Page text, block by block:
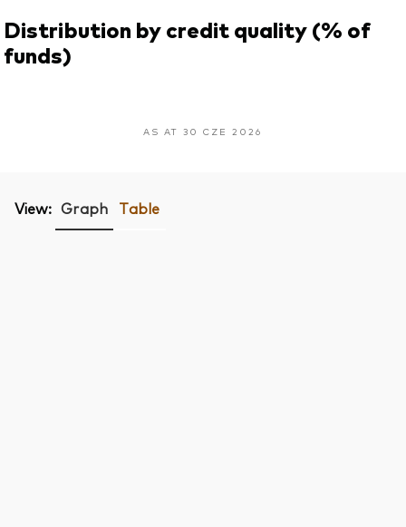
Distribution by credit quality (% of
funds)
AS AT 30 CZE 2026
View: Graph Table